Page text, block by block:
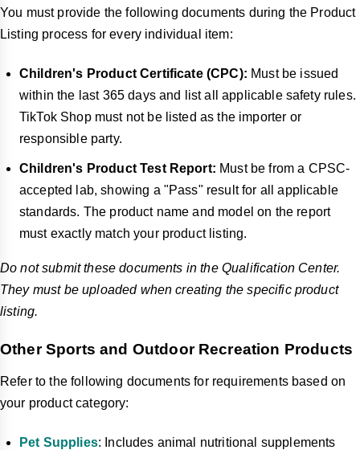
You must provide the following documents during the Product
Listing process for every individual item:
Children's Product Certificate (CPC): Must be issued
within the last 365 days and list all applicable safety rules.
TikTok Shop must not be listed as the importer or
responsible party.
Children's Product Test Report: Must be from a CPSC-
accepted lab, showing a "Pass" result for all applicable
standards. The product name and model on the report
must exactly match your product listing.
Do not submit these documents in the Qualification Center.
They must be uploaded when creating the specific product
listing.
Other Sports and Outdoor Recreation Products
Refer to the following documents for requirements based on
your product category:
Pet Supplies: Includes animal nutritional supplements